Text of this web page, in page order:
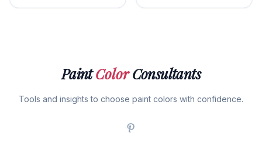
PaintColorConsultants
Tools and insights to choose paint colors with confidence.